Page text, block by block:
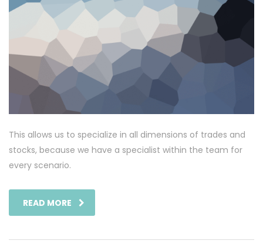
This allows us to specialize in all dimensions of trades and
stocks, because we have a specialist within the team for
every scenario.
READ MORE